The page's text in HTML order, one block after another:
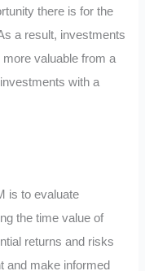
there is for the
a result, investments
valuable from a
with a
is to evaluate
the time value of
returns and risks
and make informed